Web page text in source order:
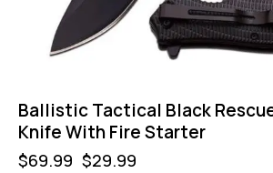
Ballistic Tactical Black
Knife With Fire Starter
$69.99 $29.99